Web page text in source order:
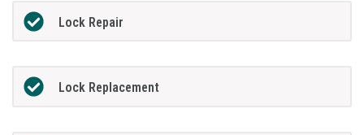
Lock Repair
Lock Replacement